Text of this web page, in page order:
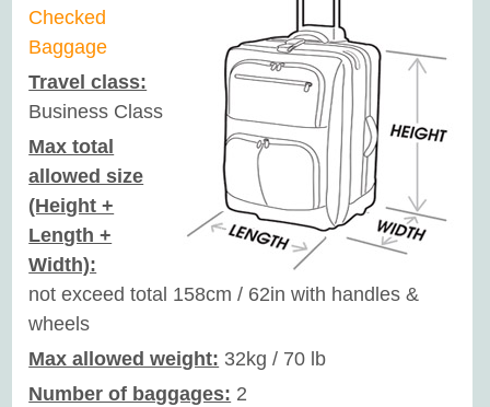
Checked
Baggage
Travel class:
Business Class
Max total
allowed size
(Height +
Length +
Width):
not exceed total 158cm / 62in with handles &
wheels
Max allowed weight: 32kg / 70 lb
Number of baggages: 2